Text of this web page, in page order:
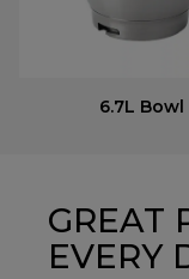
6.7L Bowl
GREAT
EVERY